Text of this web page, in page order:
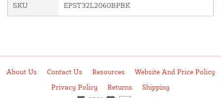
SKU EPST32L2060BPBK
About Us Contact Us Resources
Website And Price Policy
Privacy Policy
Returns Shipping